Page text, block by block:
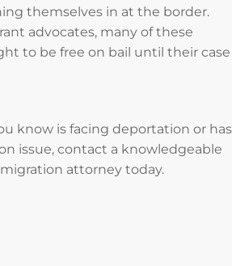
themselves in at the border.
advocates, many of these
to be free on bail until their case
know is facing deportation or has
issue, contact a knowledgeable
attorney today.